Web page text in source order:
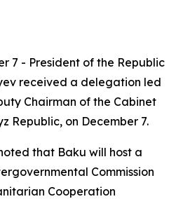
7 - President of the Republic
received a delegation led
Chairman of the Cabinet
Republic, on December 7.
that Baku will host a
Commission
Cooperation